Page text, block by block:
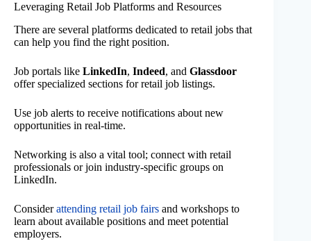
Leveraging Retail Job Platforms and Resources
There are several platforms dedicated to retail jobs that
can help you find the right position.
Job portals like LinkedIn, Indeed, and Glassdoor
offer specialized sections for retail job listings.
Use job alerts to receive notifications about new
opportunities in real-time.
Networking is also a vital tool; connect with retail
professionals or join industry-specific groups on
LinkedIn.
Considerattending retail job fairs and workshops to
learn about available positions and meet potential
employers.